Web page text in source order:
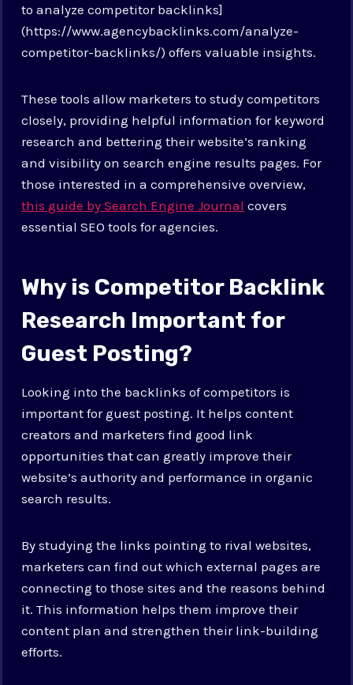
to analyze competitor backlinks]
(https://www.agencybacklinks.com/analyze-
competitor-backlinks/) offers valuable insights.
These tools allow marketers to study competitors
closely, providing helpful information for keyword
research and bettering their website’s ranking
and visibility on search engine results pages. For
those interested in a comprehensive overview,
this guide by Search Engine Journal covers
essential SEO tools for agencies.
Why is Competitor Backlink
Research Important for
Guest Posting?
Looking into the backlinks of competitors is
important for guest posting. It helps content
creators and marketers find good link
opportunities that can greatly improve their
website’s authority and performance in organic
search results.
By studying the links pointing to rival websites,
marketers can find out which external pages are
connecting to those sites and the reasons behind
it. This information helps them improve their
content plan and strengthen their link-building
efforts.